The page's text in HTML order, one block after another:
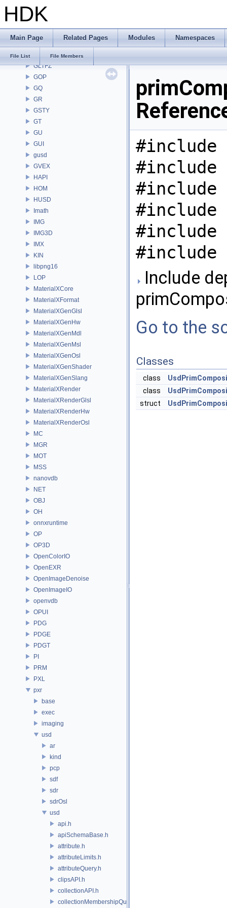
HDK
Main Page Related Pages Modules Namespaces
File List File Members
GAS
GD
GEO
GLTFZ
GOP
GQ
GR
GSTY
GT
GU
GUI
gusd
GVEX
HAPI
HOM
HUSD
Imath
IMG
IMG3D
IMX
KIN
libpng16
LOP
MaterialXCore
MaterialXFormat
MaterialXGenGlsl
MaterialXGenHw
MaterialXGenMdl
MaterialXGenMsl
MaterialXGenOsl
MaterialXGenShader
MaterialXGenSlang
MaterialXRender
MaterialXRenderGlsl
MaterialXRenderHw
MaterialXRenderOsl
MC
MGR
MOT
MSS
nanovdb
NET
OBJ
OH
onnxruntime
OP
OP3D
OpenColorIO
OpenEXR
OpenImageDenoise
OpenImageIO
openvdb
OPUI
PDG
PDGE
PDGT
PI
PRM
PXL
pxr
base
exec
imaging
usd
ar
kind
pcp
sdf
sdr
sdrOsl
usd
api.h
apiSchemaBase.h
attribute.h
attributeLimits.h
attributeQuery.h
clipsAPI.h
collectionAPI.h
collectionMembershipQuery.h
#include
#include
#include
#include
#include
#include
Include
Go to the
Classes
class
class
struct